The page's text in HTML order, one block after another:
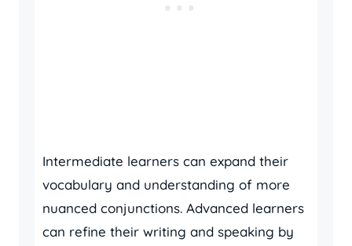
Intermediate learners can expand their
vocabulary and understanding of more
nuanced conjunctions. Advanced learners
can refine their writing and speaking by